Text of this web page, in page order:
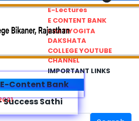
E-Lectures
E CONTENT BANK
PRATIYOGITA
DAKSHATA
COLLEGE YOUTUBE
CHANNEL
IMPORTANT LINKS
Content Bank
Sathi